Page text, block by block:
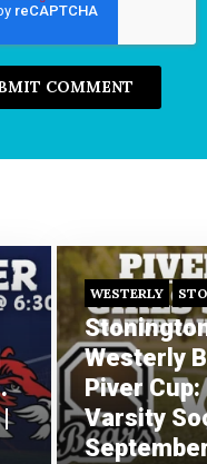
WESTERLY
Westerly
Piver
Varsity